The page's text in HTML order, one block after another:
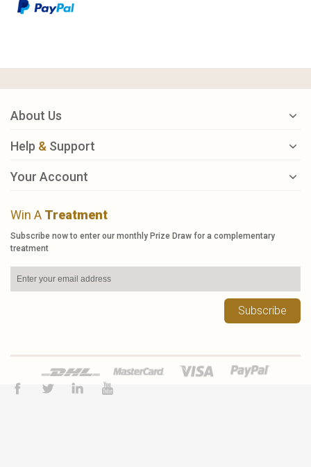
About Us
Help & Support
Your Account
Win A Treatment
Subscribe now to enter our monthly Prize Draw for a complementary
treatment
Subscribe